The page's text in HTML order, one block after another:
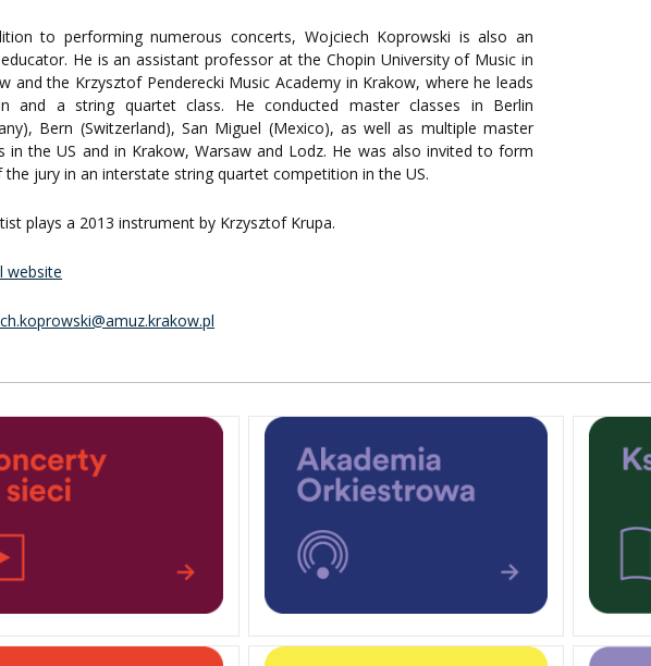
to performing numerous concerts, Wojciech Koprowski is also an
He is an assistant professor at the Chopin University of Music in
and the Krzysztof Penderecki Music Academy in Krakow, where he leads
and a string quartet class. He conducted master classes in Berlin
Bern (Switzerland), San Miguel (Mexico), as well as multiple master
in the US and in Krakow, Warsaw and Lodz. He was also invited to form
the jury in an interstate string quartet competition in the US.
plays a 2013 instrument by Krzysztof Krupa.
website